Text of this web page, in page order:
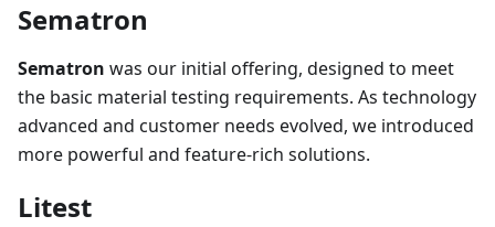
Sematron
Sematron was our initial offering, designed to meet
the basic material testing requirements. As technology
advanced and customer needs evolved, we introduced
more powerful and feature-rich solutions.
Litest